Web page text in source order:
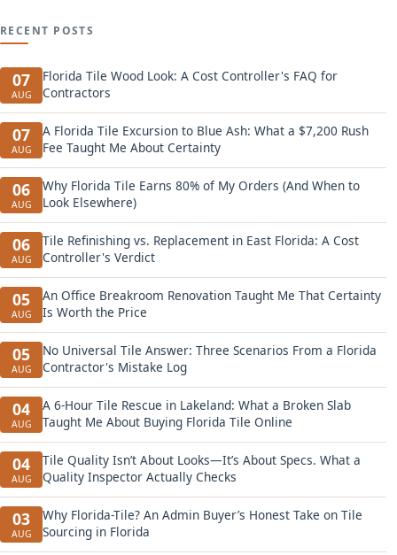
RECENT POSTS
07
AUG
Florida Tile Wood Look: A Cost Controller's FAQ for
Contractors
07
AUG
A Florida Tile Excursion to Blue Ash: What a $7,200 Rush
Fee Taught Me About Certainty
06
AUG
Why Florida Tile Earns 80% of My Orders (And When to
Look Elsewhere)
06
AUG
Tile Refinishing vs. Replacement in East Florida: A Cost
Controller's Verdict
05
AUG
An Office Breakroom Renovation Taught Me That Certainty
Is Worth the Price
05
AUG
No Universal Tile Answer: Three Scenarios From a Florida
Contractor's Mistake Log
04
AUG
A 6-Hour Tile Rescue in Lakeland: What a Broken Slab
Taught Me About Buying Florida Tile Online
04
AUG
Tile Quality Isn’t About Looks—It’s About Specs. What a
Quality Inspector Actually Checks
03
AUG
Why Florida-Tile? An Admin Buyer’s Honest Take on Tile
Sourcing in Florida